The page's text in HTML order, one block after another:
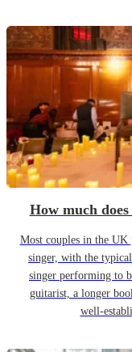
How much
Most couples in the UK
singer, with the
singer performing to
guitarist, a longer
well-